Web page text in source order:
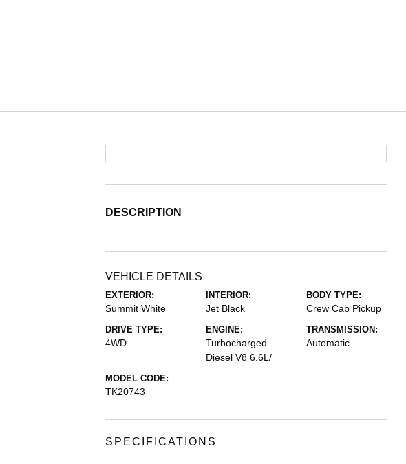
DESCRIPTION
VEHICLE DETAILS
EXTERIOR:
Summit White
INTERIOR:
Jet Black
BODY TYPE:
Crew Cab Pickup
DRIVE TYPE:
4WD
ENGINE:
Turbocharged
Diesel V8 6.6L/
TRANSMISSION:
Automatic
MODEL CODE:
TK20743
SPECIFICATIONS